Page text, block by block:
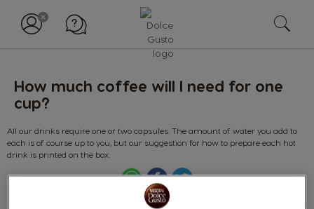
How much coffee will I need for one
cup?
All our drinks require one or two capsules. The amount of water you add to
each is of course up to you, but our suggestion for how to prepare each hot
drink is printed on the box.